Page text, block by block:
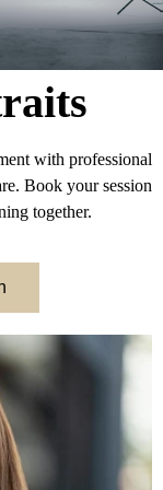
with professional
Book your session
together.